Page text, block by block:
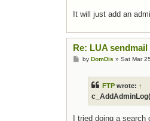
It will just add an
Re: LUA
Post
by DomDis » Sat Mar
FTP wrote: ↑
I tried doing a